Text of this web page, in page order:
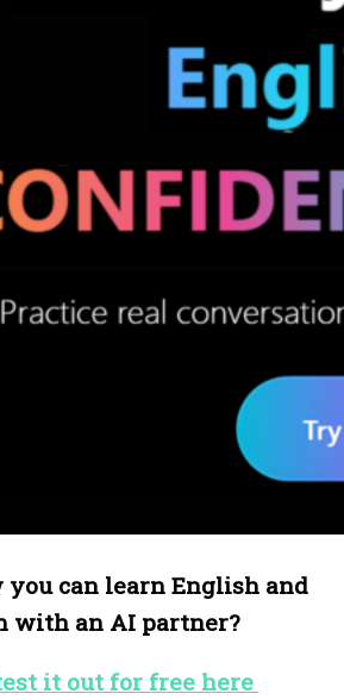
you can learn English and
with an AI partner?
it out for free here